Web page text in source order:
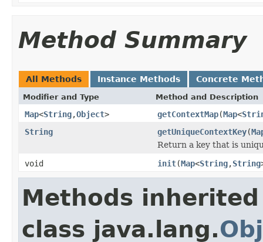
Method Summary
All Methods Instance Methods Concrete
Modifier and Type Method and Description
Map<String,Object> getContextMap(Map<
String
getUniqueContextKey(
Return a key that is
void
init(Map<String,String
Methods
class java.lang.